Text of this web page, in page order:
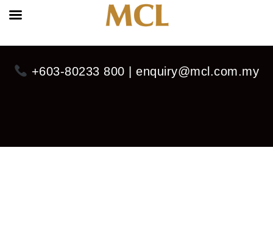
+603-80233 800 | enquiry@mcl.com.my